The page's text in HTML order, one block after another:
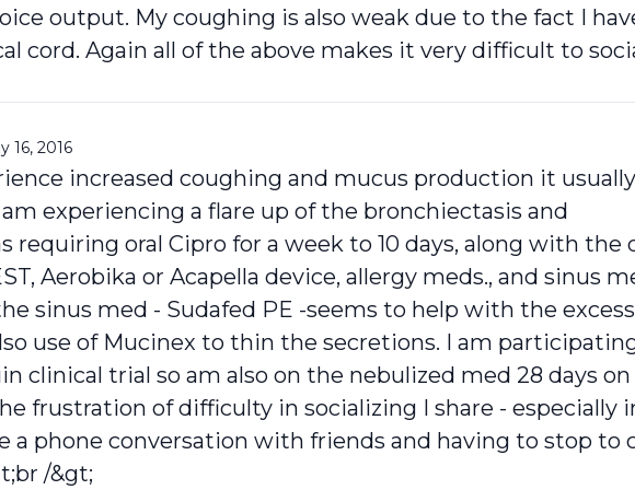
output. My coughing is also weak due to the fact I
cord. Again all of the above makes it very difficult to
16, 2016
increased coughing and mucus production it usually
experiencing a flare up of the bronchiectasis and
requiring oral Cipro for a week to 10 days, along with the
Aerobika or Acapella device, allergy meds., and sinus
sinus med - Sudafed PE -seems to help with the excess
use of Mucinex to thin the secretions. I am
clinical trial so am also on the nebulized med 28 days on
frustration of difficulty in socializing I share - especially
a phone conversation with friends and having to stop to
/&gt;